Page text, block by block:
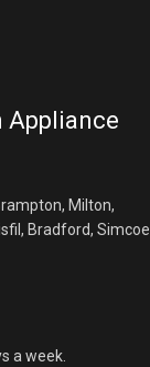
Appliance
Milton,
Bradford, Simcoe
a week.